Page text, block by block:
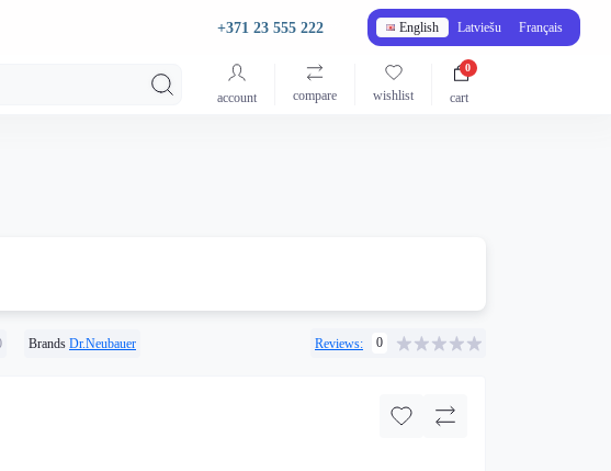
+371 23 555 222 English Latviešu Français
account compare wishlist cart
0
Brands Dr.Neubauer Reviews: 0